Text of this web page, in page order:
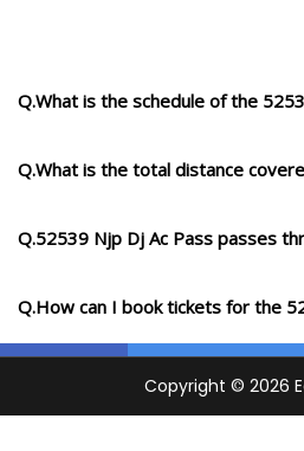
Q.What is the schedule of the
Q.What is the total distance
Q.52539 Njp Dj Ac Pass passes
Q.How can I book tickets for the